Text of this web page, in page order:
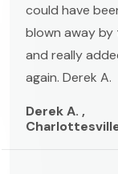
could have
blown away
and really
again. Derek A.
Derek A. ,